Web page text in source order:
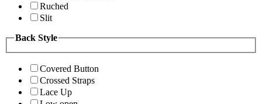
Ruched
Slit
Back Style
Covered Button
Crossed Straps
Lace Up